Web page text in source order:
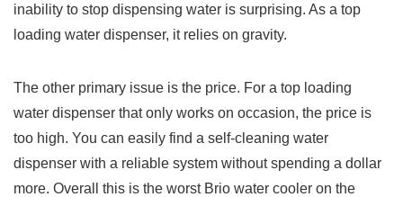
inability to stop dispensing water is surprising. As a top
loading water dispenser, it relies on gravity.
The other primary issue is the price. For a top loading
water dispenser that only works on occasion, the price is
too high. You can easily find a self-cleaning water
dispenser with a reliable system without spending a dollar
more. Overall this is the worst Brio water cooler on the